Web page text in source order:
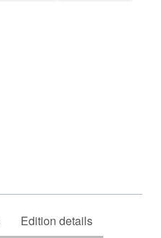
Edition details